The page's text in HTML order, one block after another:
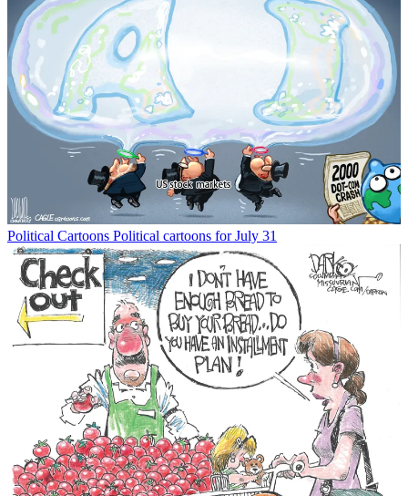
Political Cartoons Political cartoons for July 31